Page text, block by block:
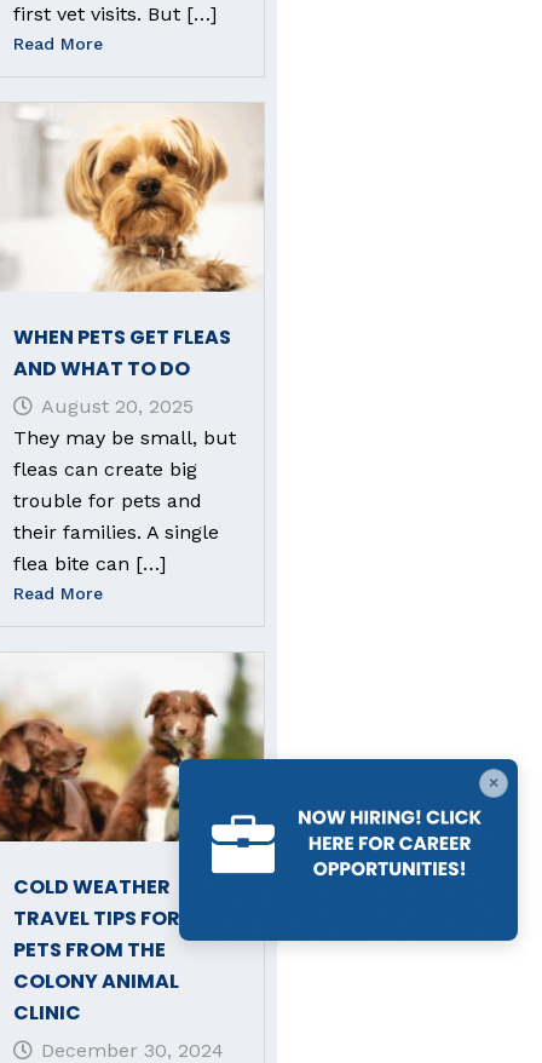
first vet visits. But […]
Read More
WHEN PETS GET FLEAS
AND WHAT TO DO
August 20, 2025
They may be small, but
fleas can create big
trouble for pets and
their families. A single
flea bite can […]
Read More
COLD WEATHER
TRAVEL TIPS FOR YOUR
PETS FROM THE
COLONY ANIMAL
CLINIC
December 30, 2024
×